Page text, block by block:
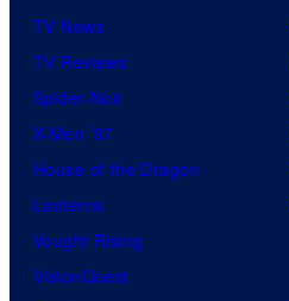
TV News
TV Reviews
Spider-Noir
X-Men ’97
House of the Dragon
Lanterns
Vought Rising
VisionQuest